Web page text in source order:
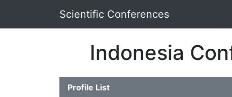
Scientific Conferences
Indonesia
Profile List